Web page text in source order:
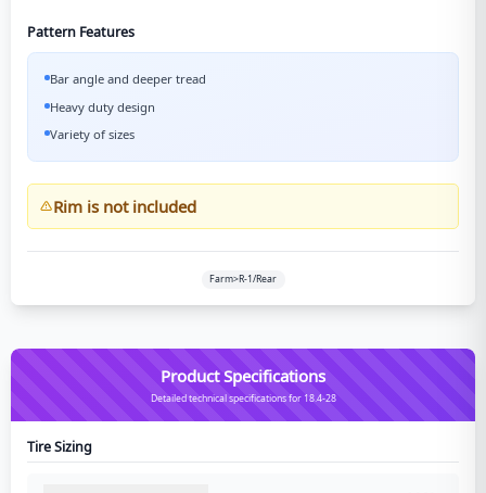
Pattern Features
Bar angle and deeper tread
Heavy duty design
Variety of sizes
Rim is not included
Farm>R-1/Rear
Product Specifications
Detailed technical specifications for 18.4-28
Tire Sizing